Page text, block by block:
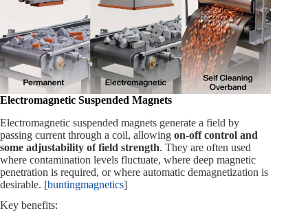
Electromagnetic Suspended Magnets
Electromagnetic suspended magnets generate a field by
passing current through a coil, allowing on‑off control and
some adjustability of field strength. They are often used
where contamination levels fluctuate, where deep magnetic
penetration is required, or where automatic demagnetization is
desirable. [buntingmagnetics]
Key benefits: